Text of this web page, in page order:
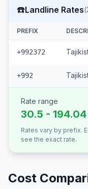
☎️Landline Rates(
PREFIX
+992372
+992
Rate range
30.5 -
Rates vary by prefix.
see the exact rate.
Cost